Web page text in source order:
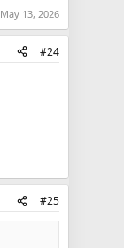
May 13, 2026
#24
#25